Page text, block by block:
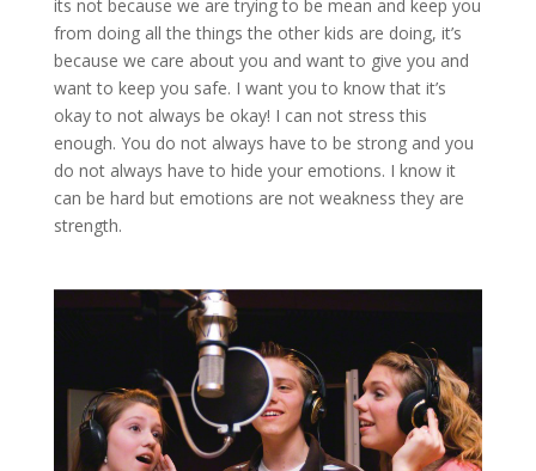
its not because we are trying to be mean and keep you
from doing all the things the other kids are doing, it’s
because we care about you and want to give you and
want to keep you safe. I want you to know that it’s
okay to not always be okay! I can not stress this
enough. You do not always have to be strong and you
do not always have to hide your emotions. I know it
can be hard but emotions are not weakness they are
strength.